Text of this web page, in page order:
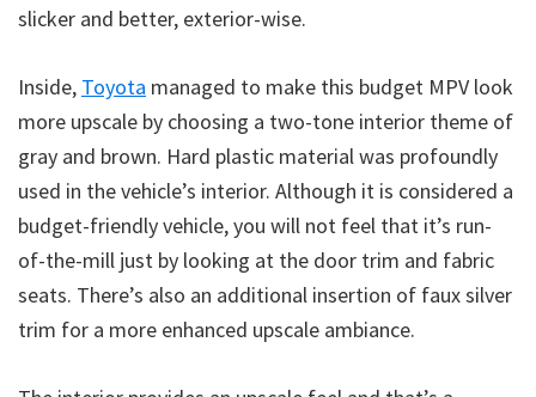
slicker and better, exterior-wise.
Inside, Toyota managed to make this budget MPV look
more upscale by choosing a two-tone interior theme of
gray and brown. Hard plastic material was profoundly
used in the vehicle’s interior. Although it is considered a
budget-friendly vehicle, you will not feel that it’s run-
of-the-mill just by looking at the door trim and fabric
seats. There’s also an additional insertion of faux silver
trim for a more enhanced upscale ambiance.